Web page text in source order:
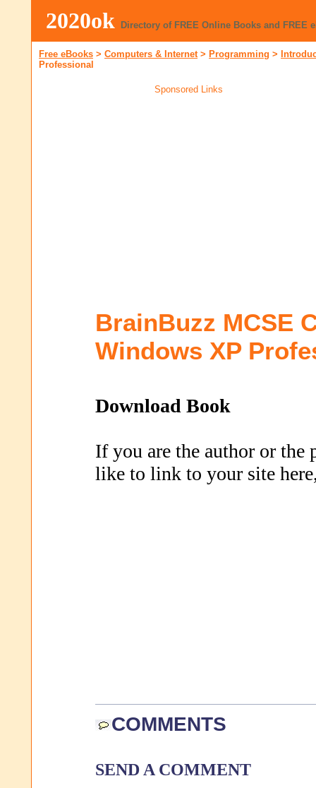
2020ok Directory of FREE Online Books and FREE
Free eBooks > Computers & Internet> Programming >
Professional
Sponsored Links
BrainBuzz MCSE
Windows XP
Download Book
If you are the author or the
like to link to your site
COMMENTS
SEND A COMMENT